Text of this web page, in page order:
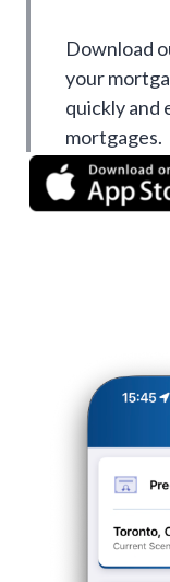
Download
your
quickly and
mortgages.